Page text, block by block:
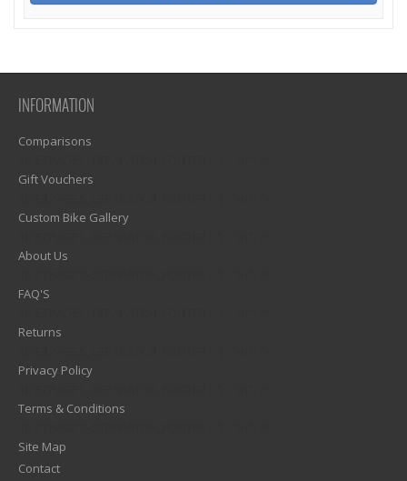
INFORMATION
Comparisons
Gift Vouchers
Custom Bike Gallery
About Us
FAQ'S
Returns
Privacy Policy
Terms & Conditions
Site Map
Contact